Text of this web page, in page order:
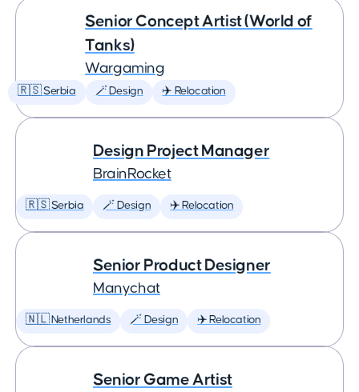
Senior Concept Artist (World of
Tanks)
Wargaming
🇷🇸 Serbia 🪄 Design ✈️ Relocation
Design Project Manager
BrainRocket
🇷🇸 Serbia 🪄 Design ✈️ Relocation
Senior Product Designer
Manychat
🇳🇱 Netherlands 🪄 Design ✈️ Relocation
Senior Game Artist